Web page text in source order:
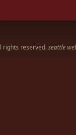
rights reserved.seattle